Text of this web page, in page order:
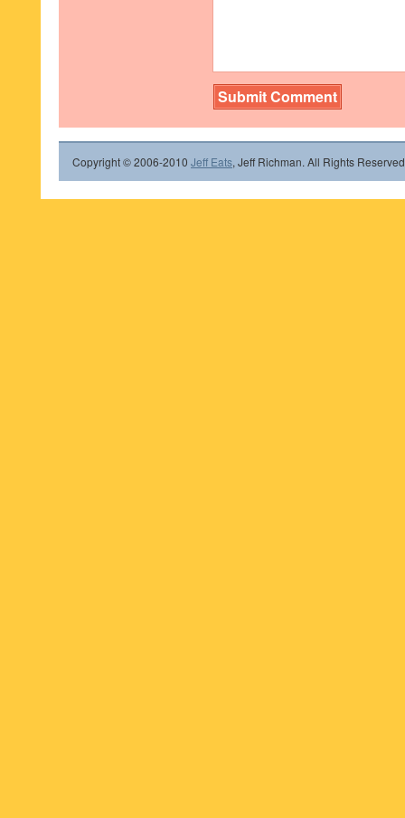
Copyright © 2006-2010 Jeff Eats, Jeff Richman. All Rights